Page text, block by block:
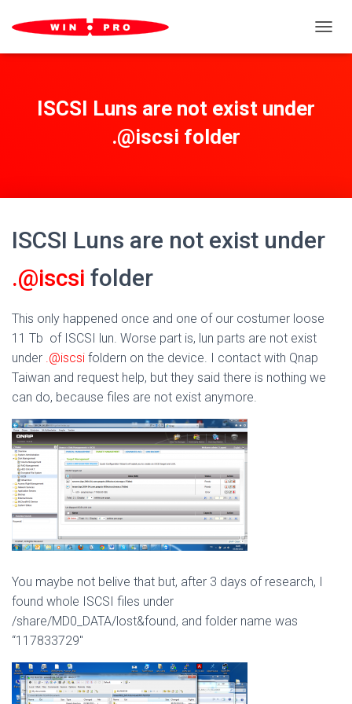
ISCSI Luns are not exist under
.@iscsi folder
ISCSI Luns are not exist under
.@iscsi folder
This only happened once and one of our costumer loose
11 Tb of ISCSI lun. Worse part is, lun parts are not exist
under .@iscsi foldern on the device. I contact with Qnap
Taiwan and request help, but they said there is nothing we
can do, because files are not exist anymore.
You maybe not belive that but, after 3 days of research, I
found whole ISCSI files under
/share/MD0_DATA/lost&found, and folder name was
“117833729″